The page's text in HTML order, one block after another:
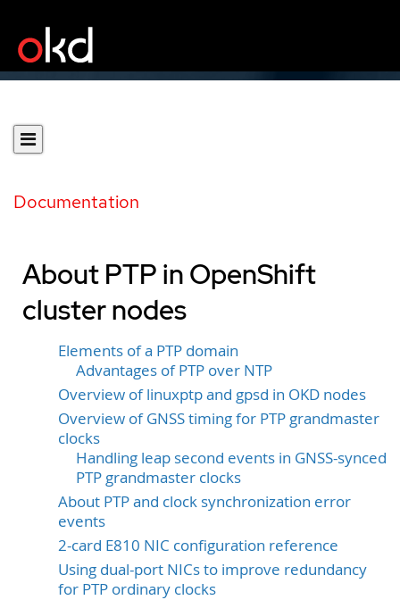
Documentation
About PTP in OpenShift
cluster nodes
Elements of a PTP domain
Advantages of PTP over NTP
Overview of linuxptp and gpsd in OKD nodes
Overview of GNSS timing for PTP grandmaster
clocks
Handling leap second events in GNSS-synced
PTP grandmaster clocks
About PTP and clock synchronization error
events
2-card E810 NIC configuration reference
Using dual-port NICs to improve redundancy
for PTP ordinary clocks